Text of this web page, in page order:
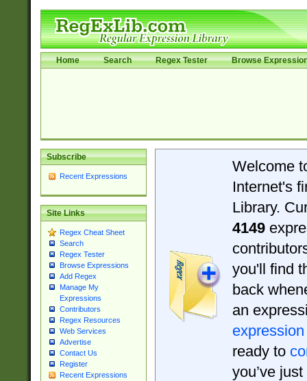
Home Search Regex Tester Browse
Subscribe
Recent Expressions
Site Links
Regex Cheat Sheet
Search
Regex Tester
Browse Expressions
Add Regex
Manage My
Expressions
Contributors
Regex Resources
Web Services
Advertise
Contact Us
Register
Recent Expressions
Welcome
Internet's
Library.
4149
you'll find
back
an
expression
ready to
you’ve